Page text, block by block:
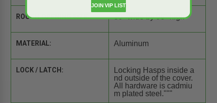
ROUGH OPENING SIZE: 30" wide by 96" high
MATERIAL: Aluminum
LOCK / LATCH:
Locking Hasps inside a
nd outside of the cover.
All hardware is cadmiu
m plated steel."""
JOIN VIP LIST